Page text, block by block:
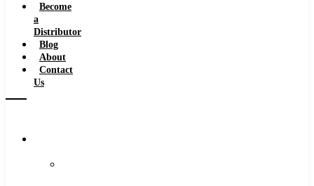
Become
a
Distributor
Blog
About
Contact
Us